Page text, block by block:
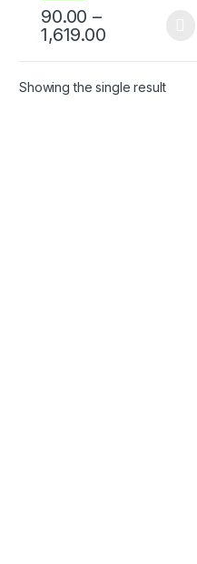
90.00 –
1,619.00
Showing the single result